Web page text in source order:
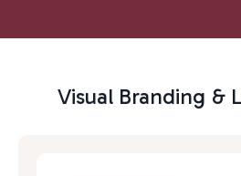
Visual Branding &